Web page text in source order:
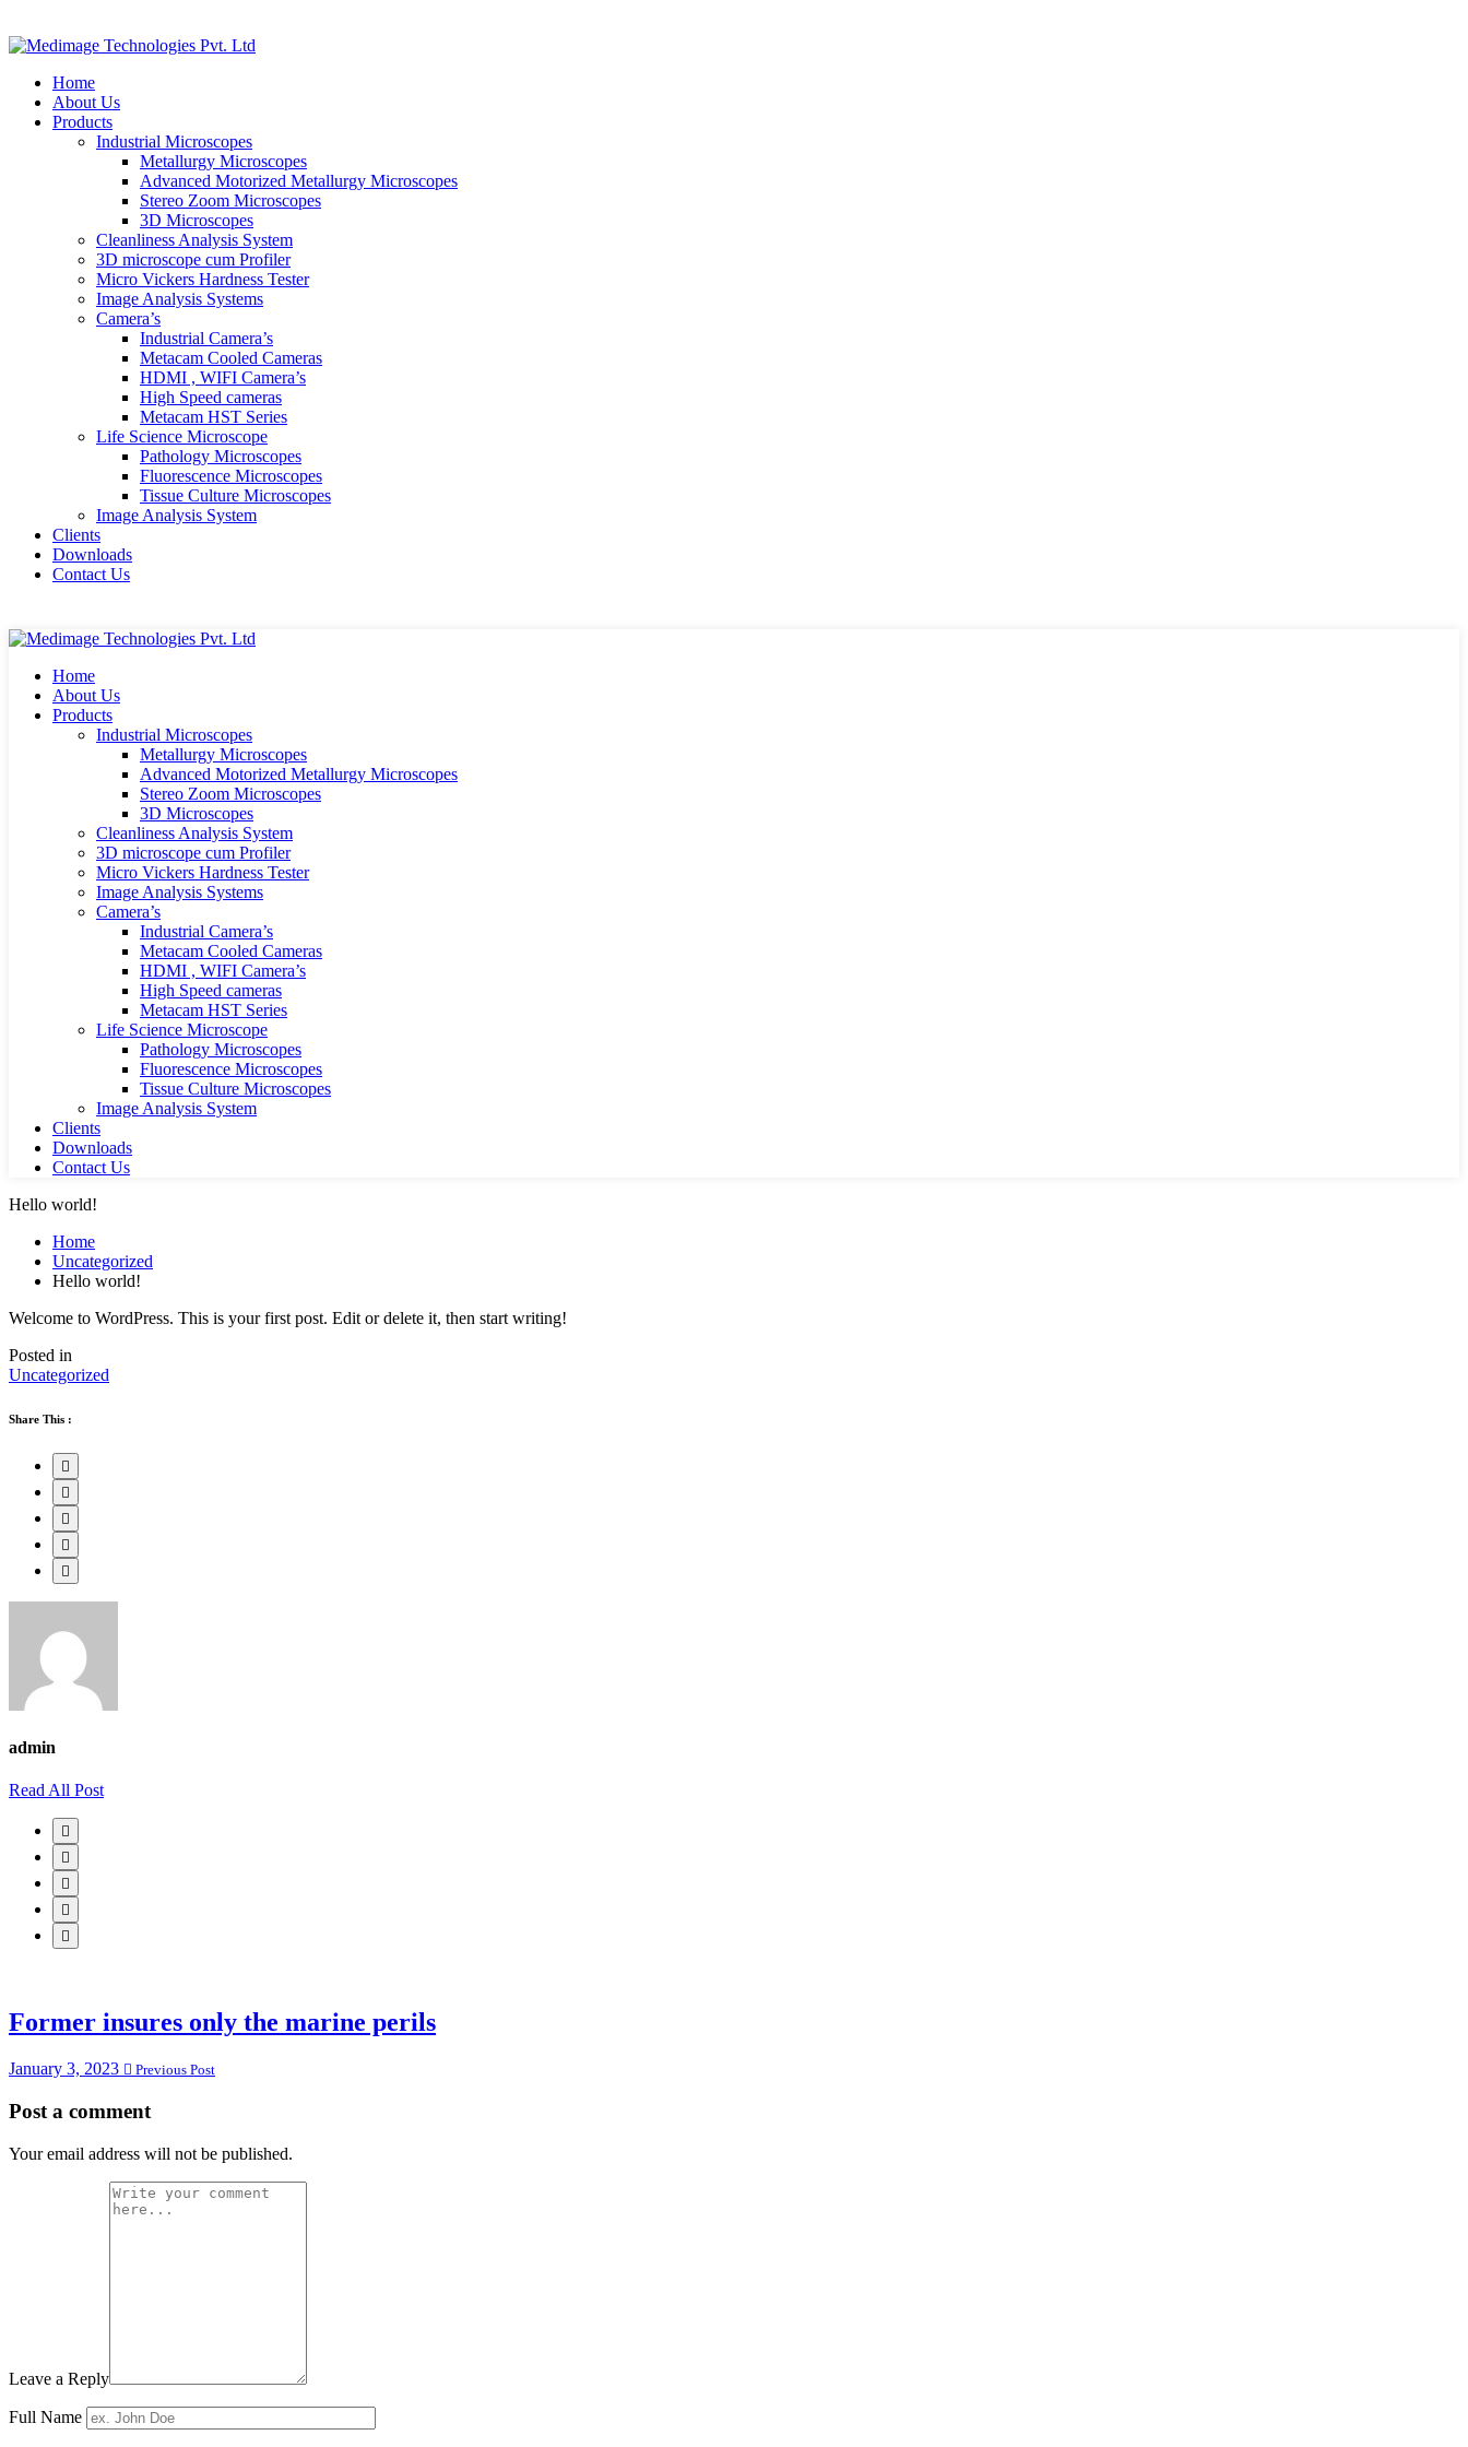
Home
About Us
Products
Industrial Microscopes
Metallurgy Microscopes
Advanced Motorized Metallurgy Microscopes
Stereo Zoom Microscopes
3D Microscopes
Cleanliness Analysis System
3D microscope cum Profiler
Micro Vickers Hardness Tester
Image Analysis Systems
Camera’s
Industrial Camera’s
Metacam Cooled Cameras
HDMI , WIFI Camera’s
High Speed cameras
Metacam HST Series
Life Science Microscope
Pathology Microscopes
Fluorescence Microscopes
Tissue Culture Microscopes
Image Analysis System
Clients
Downloads
Contact Us
Home
About Us
Products
Industrial Microscopes
Metallurgy Microscopes
Advanced Motorized Metallurgy Microscopes
Stereo Zoom Microscopes
3D Microscopes
Cleanliness Analysis System
3D microscope cum Profiler
Micro Vickers Hardness Tester
Image Analysis Systems
Camera’s
Industrial Camera’s
Metacam Cooled Cameras
HDMI , WIFI Camera’s
High Speed cameras
Metacam HST Series
Life Science Microscope
Pathology Microscopes
Fluorescence Microscopes
Tissue Culture Microscopes
Image Analysis System
Clients
Downloads
Contact Us
Hello world!
Home
Uncategorized
Hello world!
Welcome to WordPress. This is your first post. Edit or delete it, then start writing!
Posted in
Uncategorized
Share This :
admin
Read All Post
Former insures only the marine perils
January 3, 2023 Previous Post
Post a comment
Your email address will not be published.
Leave a Reply
Full Name